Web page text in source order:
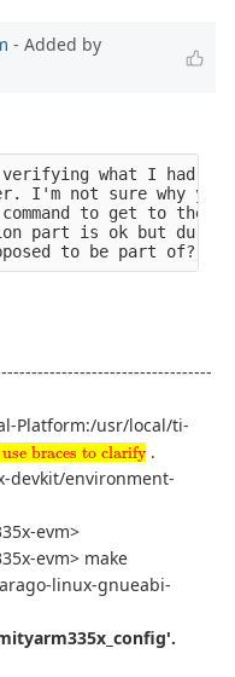
- Added by
what I had.
I'm not sure why
to get to the
part is ok but
to be part of?
Platform:/usr/local/ti-
braces to clarify
.
devkit/environment-
evm>
evm> make
arago-linux-gnueabi-